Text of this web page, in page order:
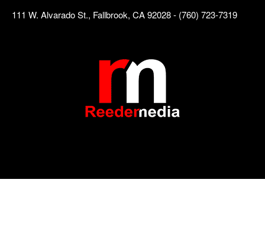
111 W. Alvarado St., Fallbrook, CA 92028 - (760) 723-7319